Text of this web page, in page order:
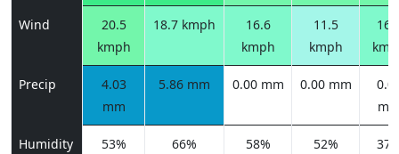
Wind
20.5
kmph
18.7 kmph
16.6
kmph
11.5
kmph
Precip
4.03
mm
5.86 mm 0.00 mm 0.00 mm
Humidity 53% 66% 58% 52%